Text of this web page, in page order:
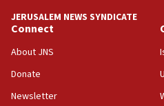
18:39
‘No famine in Gaza,’
the empirical data’
18:28
JERUSALEM NEWS SYNDICATE
Connect
About JNS
Donate
Newsletter